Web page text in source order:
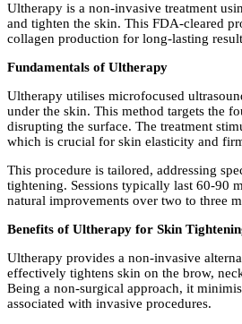
Ultherapy is a non-invasive treatment
and tighten the skin. This FDA-cleared
collagen production for long-lasting
Fundamentals of Ultherapy
Ultherapy utilises microfocused
under the skin. This method targets the
disrupting the surface. The treatment
which is crucial for skin elasticity and
This procedure is tailored, addressing
tightening. Sessions typically last 60-90
natural improvements over two to three
Benefits of Ultherapy for Skin
Ultherapy provides a non-invasive
effectively tightens skin on the brow,
Being a non-surgical approach, it
associated with invasive procedures.